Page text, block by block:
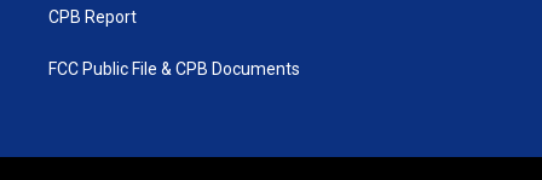
CPB Report
FCC Public File & CPB Documents